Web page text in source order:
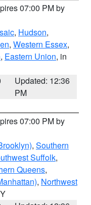
07:00 PM by
, Hudson,
, Western Essex,
, Eastern Union, in
Updated: 12:36
PM
07:00 PM by
, Southern
Suffolk,
Queens,
, Northwest